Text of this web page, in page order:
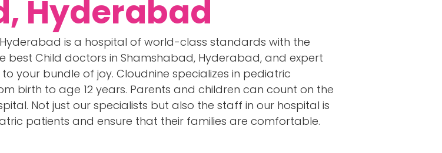
Hyderabad
is a hospital of world-class standards with the
best Child doctors in Shamshabad, Hyderabad, and expert
your bundle of joy. Cloudnine specializes in pediatric
birth to age 12 years. Parents and children can count on the
Not just our specialists but also the staff in our hospital is
patients and ensure that their families are comfortable.